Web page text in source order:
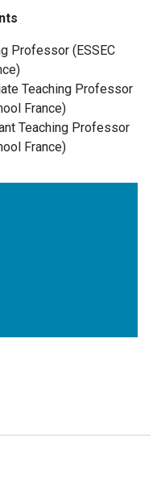
Professor ( ESSEC
)
Teaching Professor
France)
Teaching Professor
France)